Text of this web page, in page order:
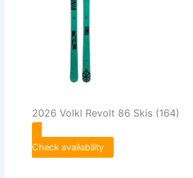
2026 Volkl Revolt 86 Skis (164)
Check availability